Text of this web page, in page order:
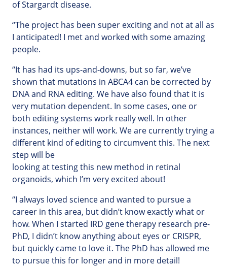
of Stargardt disease.
“The project has been super exciting and not at all as
I anticipated! I met and worked with some amazing
people.
“It has had its ups-and-downs, but so far, we’ve
shown that mutations in ABCA4 can be corrected by
DNA and RNA editing. We have also found that it is
very mutation dependent. In some cases, one or
both editing systems work really well. In other
instances, neither will work. We are currently trying a
different kind of editing to circumvent this. The next
step will be
looking at testing this new method in retinal
organoids, which I’m very excited about!
“I always loved science and wanted to pursue a
career in this area, but didn’t know exactly what or
how. When I started IRD gene therapy research pre-
PhD, I didn’t know anything about eyes or CRISPR,
but quickly came to love it. The PhD has allowed me
to pursue this for longer and in more detail!